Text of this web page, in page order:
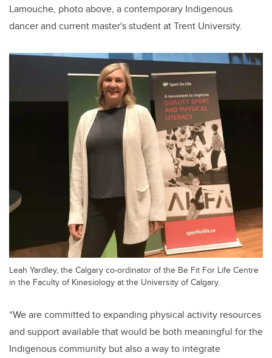
Lamouche, photo above, a contemporary Indigenous
dancer and current master's student at Trent University.
Leah Yardley, the Calgary co-ordinator of the Be Fit For Life Centre
in the Faculty of Kinesiology at the University of Calgary.
“Weare committed to expanding physical activity resources
and support available that would be both meaningful for the
Indigenous community but also a way to integrate